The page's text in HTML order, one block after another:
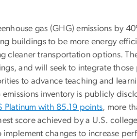
gas (GHG) emissions by
buildings to be more energy
cleaner transportation options.
and will seek to integrate
to advance teaching and
inventory is publicly
Platinum with 85.19 points, more
score achieved by a U.S. college
implement changes to increase